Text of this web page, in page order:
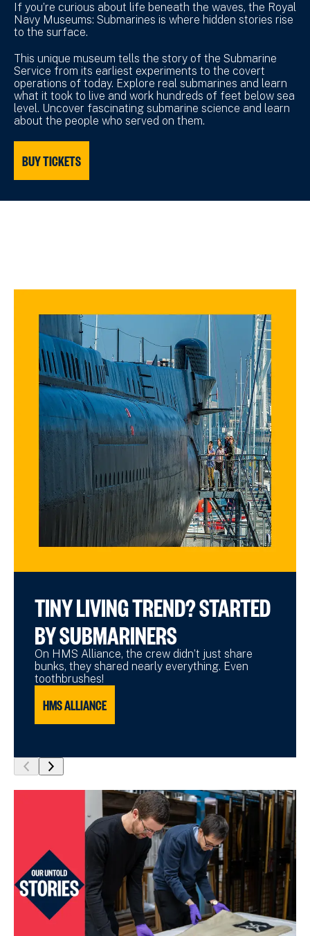
If you’re curious about life beneath the waves, the Royal
Navy Museums: Submarines is where hidden stories rise
to the surface.
This unique museum tells the story of the Submarine
Service from its earliest experiments to the covert
operations of today. Explore real submarines and learn
what it took to live and work hundreds of feet below sea
level. Uncover fascinating submarine science and learn
about the people who served on them.
BUY TICKETS
TINY LIVING TREND? STARTED
BY SUBMARINERS
On HMS Alliance, the crew didn’t just share
bunks, they shared nearly everything. Even
toothbrushes!
HMS ALLIANCE
show
previous
show
next